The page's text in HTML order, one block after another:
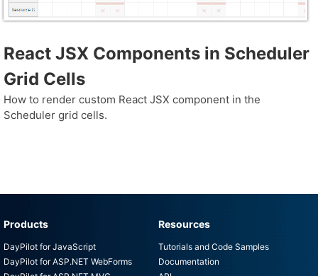
React JSX Components in Scheduler
Grid Cells
How to render custom React JSX component in the
Scheduler grid cells.
Products
DayPilot for JavaScript
DayPilot for ASP.NET WebForms
Resources
Tutorials and Code Samples
Documentation